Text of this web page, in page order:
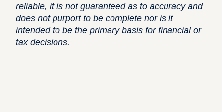
reliable, it is not guaranteed as to accuracy and
does not purport to be complete nor is it
intended to be the primary basis for financial or
tax decisions.